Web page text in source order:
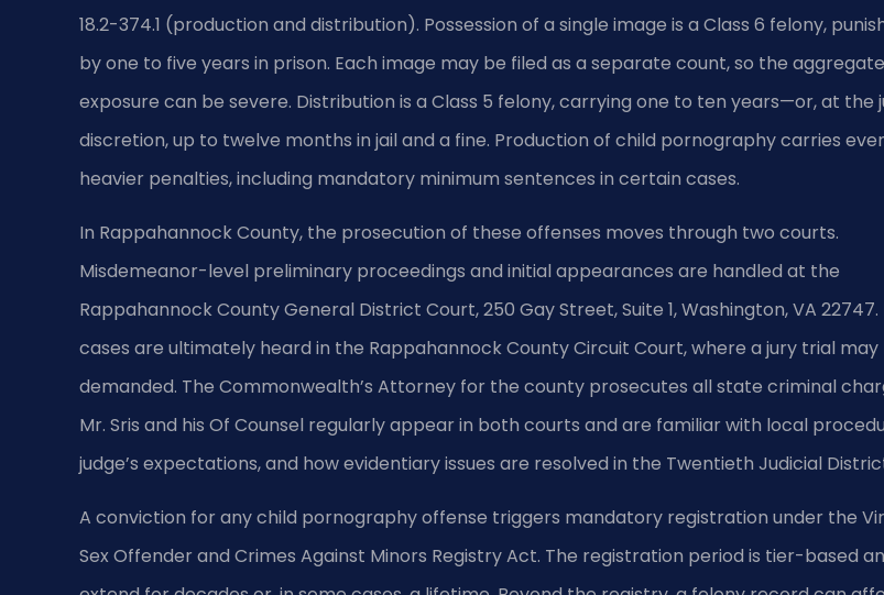
18.2-374.1 (production and distribution). Possession of a single image is a Class 6 felony,
by one to five years in prison. Each image may be filed as a separate count, so the aggregate
exposure can be severe. Distribution is a Class 5 felony, carrying one to ten years—or, at the
discretion, up to twelve months in jail and a fine. Production of child pornography carries
heavier penalties, including mandatory minimum sentences in certain cases.
In Rappahannock County, the prosecution of these offenses moves through two courts.
Misdemeanor-level preliminary proceedings and initial appearances are handled at the
Rappahannock County General District Court, 250 Gay Street, Suite 1, Washington, VA 22747.
cases are ultimately heard in the Rappahannock County Circuit Court, where a jury trial may
demanded. The Commonwealth’s Attorney for the county prosecutes all state criminal
Mr. Sris and his Of Counsel regularly appear in both courts and are familiar with local
judge’s expectations, and how evidentiary issues are resolved in the Twentieth Judicial
A conviction for any child pornography offense triggers mandatory registration under the
Sex Offender and Crimes Against Minors Registry Act. The registration period is tier-based